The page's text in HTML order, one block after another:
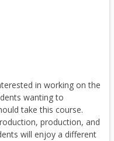
in working on the
wanting to
take this course.
production, and
will enjoy a different